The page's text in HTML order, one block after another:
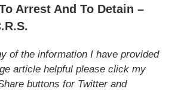
Arrest And To Detain –
of the information I have provided
article helpful please click my
buttons for Twitter and